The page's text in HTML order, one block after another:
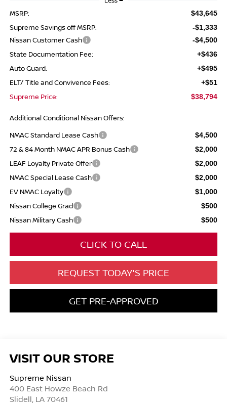
MSRP: $43,645
Supreme Savings off MSRP: -$1,333
Nissan Customer Cash -$4,500
State Documentation Fee: +$436
Auto Guard: +$495
ELT/ Title and Convivence Fees: +$51
Supreme Price: $38,794
Additional Conditional Nissan Offers:
NMAC Standard Lease Cash
$4,500
72 & 84 Month NMAC APR Bonus Cash $2,000
LEAF Loyalty Private Offer $2,000
NMAC Special Lease Cash $2,000
EV NMAC Loyalty $1,000
Nissan College Grad $500
Nissan Military Cash $500
CLICK TO CALL
REQUEST TODAY'S PRICE
GET PRE-APPROVED
VISIT OUR STORE
Supreme Nissan
400 East Howze Beach Rd
Slidell, LA 70461